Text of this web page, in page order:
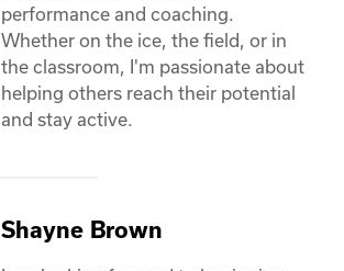
performance and coaching.
Whether on the ice, the field, or in
the classroom, I'm passionate about
helping others reach their potential
and stay active.
Shayne Brown